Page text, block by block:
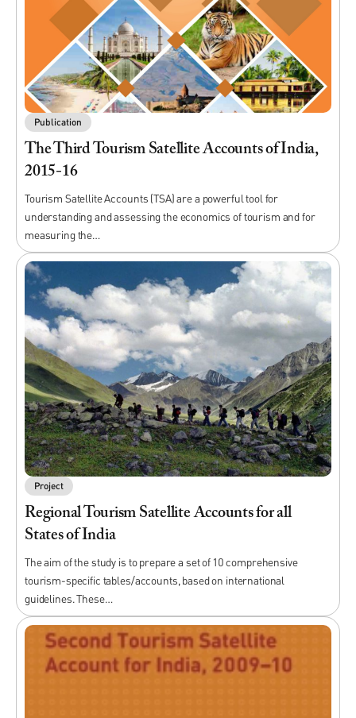
Publication
The Third Tourism Satellite Accounts of India,
2015-16
Tourism Satellite Accounts (TSA) are a powerful tool for
understanding and assessing the economics of tourism and for
measuring the…
Project
Regional Tourism Satellite Accounts for all
States of India
The aim of the study is to prepare a set of 10 comprehensive
tourism-specific tables/accounts, based on international
guidelines. These…